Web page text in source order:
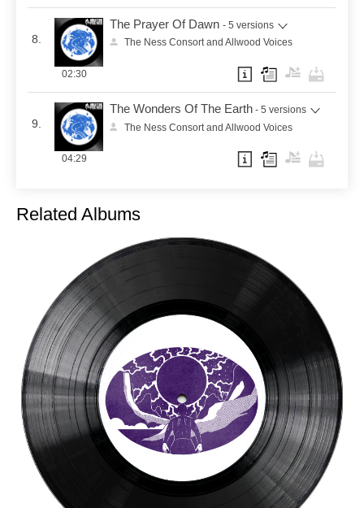
8.
The Prayer Of Dawn - 5 versions
The Ness Consort and Allwood Voices
02:30
9.
The Wonders Of The Earth - 5 versions
The Ness Consort and Allwood Voices
04:29
Related Albums